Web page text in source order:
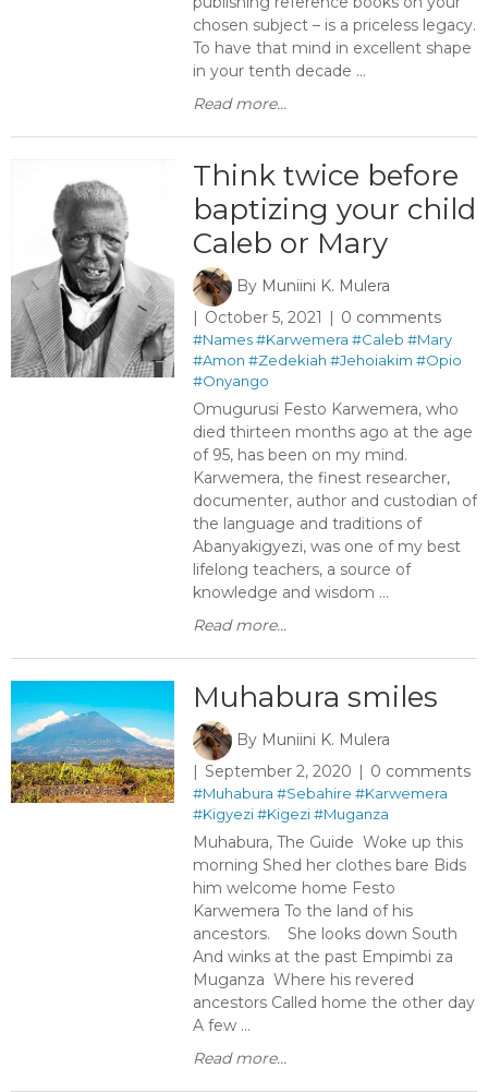
chosen subject – is a priceless legacy.
To have that mind in excellent shape
in your tenth decade ...
Read more...
Think twice before
baptizing your child
Caleb or Mary ​
By Muniini K. Mulera
October 5, 2021
0 comments
#Names#Karwemera #Caleb #Mary
#Amon #Zedekiah #Jehoiakim #Opio
#Onyango
Omugurusi Festo Karwemera, who
died thirteen months ago at the age
of 95, has been on my mind.
Karwemera, the finest researcher,
documenter, author and custodian of
the language and traditions of
Abanyakigyezi, was one of my best
lifelong teachers, a source of
knowledge and wisdom ...
Read more...
Muhabura smiles
By Muniini K. Mulera
September 2, 2020
0 comments
#Muhabura #Sebahire #Karwemera
#Kigyezi#Kigezi#Muganza
Muhabura, The Guide Woke up this
morning Shed her clothes bare Bids
him welcome home Festo
Karwemera To the land of his
ancestors. She looks down South
And winks at the past Empimbi za
Muganza Where his revered
ancestors Called home the other day
A few ...
Read more...